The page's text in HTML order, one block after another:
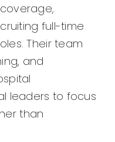
full-time
Their team
and
leaders to focus
than